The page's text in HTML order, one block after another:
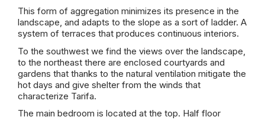
This form of aggregation minimizes its presence in the
landscape, and adapts to the slope as a sort of ladder. A
system of terraces that produces continuous interiors.
To the southwest we find the views over the landscape,
to the northeast there are enclosed courtyards and
gardens that thanks to the natural ventilation mitigate the
hot days and give shelter from the winds that
characterize Tarifa.
The main bedroom is located at the top. Half floor